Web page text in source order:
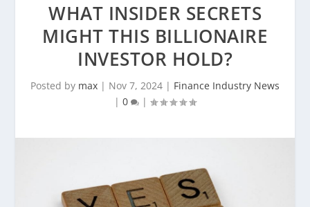
WHAT INSIDER SECRETS
MIGHT THIS BILLIONAIRE
INVESTOR HOLD?
Posted by max | Nov 7, 2024 | Finance Industry News
| 0 |